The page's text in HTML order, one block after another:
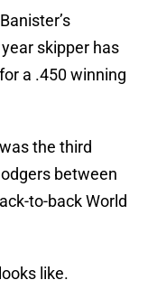
skipper has
a .450 winning
the third
between
to-back World
like.